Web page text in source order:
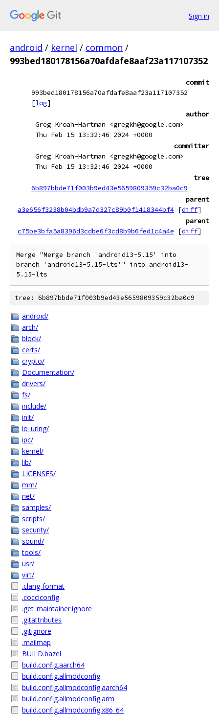
Sign in
android / kernel / common /
993bed180178156a70afdafe8aaf23a117107352
commit
993bed180178156a70afdafe8aaf23a117107352
[log]
author
Greg Kroah-Hartman <gregkh@google.com>
Thu Feb 15 13:32:46 2024 +0000
committer
Greg Kroah-Hartman <gregkh@google.com>
Thu Feb 15 13:32:46 2024 +0000
tree
6b897bbde71f003b9ed43e5659809359c32ba0c9
parent
a3e656f3238b04bdb9a7d327c89b0f1418344bf4 [diff]
parent
c75be3bfa5a8396d3cdbe6f3cd8b9b6fed1c4a4e
[diff]
Merge "Merge branch 'android13-5.15' into
branch 'android13-5.15-lts'" into android13-
5.15-lts
tree: 6b897bbde71f003b9ed43e5659809359c32ba0c9
android/
arch/
block/
certs/
crypto/
Documentation/
drivers/
fs/
include/
init/
io_uring/
ipc/
kernel/
lib/
LICENSES/
mm/
net/
samples/
scripts/
security/
sound/
tools/
usr/
virt/
.clang-format
.cocciconfig
.get_maintainer.ignore
.gitattributes
.gitignore
.mailmap
BUILD.bazel
build.config.aarch64
build.config.allmodconfig
build.config.allmodconfig.aarch64
build.config.allmodconfig.arm
build.config.allmodconfig.x86_64